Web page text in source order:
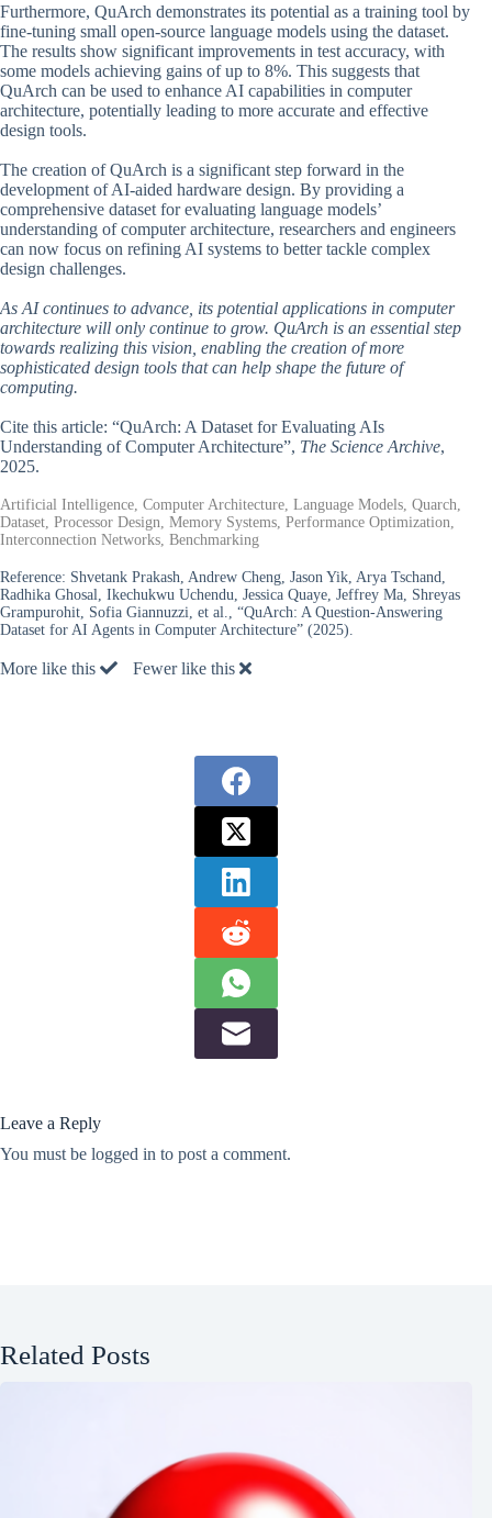
Furthermore, QuArch demonstrates its potential as a training tool by
fine-tuning small open-source language models using the dataset.
The results show significant improvements in test accuracy, with
some models achieving gains of up to 8%. This suggests that
QuArch can be used to enhance AI capabilities in computer
architecture, potentially leading to more accurate and effective
design tools.
The creation of QuArch is a significant step forward in the
development of AI-aided hardware design. By providing a
comprehensive dataset for evaluating language models’
understanding of computer architecture, researchers and engineers
can now focus on refining AI systems to better tackle complex
design challenges.
As AI continues to advance, its potential applications in computer
architecture will only continue to grow. QuArch is an essential step
towards realizing this vision, enabling the creation of more
sophisticated design tools that can help shape the future of
computing.
Cite this article: “QuArch: A Dataset for Evaluating AIs
Understanding of Computer Architecture”, The Science Archive,
2025.
Artificial Intelligence, Computer Architecture, Language Models, Quarch,
Dataset, Processor Design, Memory Systems, Performance Optimization,
Interconnection Networks, Benchmarking
Reference: Shvetank Prakash, Andrew Cheng, Jason Yik, Arya Tschand,
Radhika Ghosal, Ikechukwu Uchendu, Jessica Quaye, Jeffrey Ma, Shreyas
Grampurohit, Sofia Giannuzzi, et al., “QuArch: A Question-Answering
Dataset for AI Agents in Computer Architecture” (2025).
More like this Fewer like this
Leave a Reply
You must be logged in to post a comment.
Related Posts